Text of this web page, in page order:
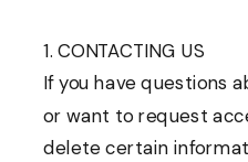
1. CONTACTING US
If you have questions
or want to request
delete certain